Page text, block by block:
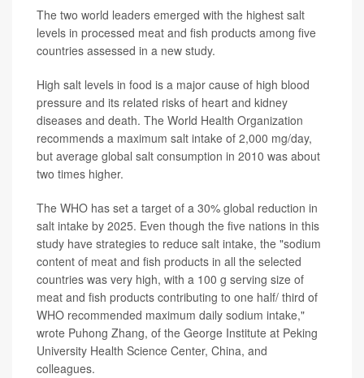
The two world leaders emerged with the highest salt
levels in processed meat and fish products among five
countries assessed in a new study.
High salt levels in food is a major cause of high blood
pressure and its related risks of heart and kidney
diseases and death. The World Health Organization
recommends a maximum salt intake of 2,000 mg/day,
but average global salt consumption in 2010 was about
two times higher.
The WHO has set a target of a 30% global reduction in
salt intake by 2025. Even though the five nations in this
study have strategies to reduce salt intake, the "sodium
content of meat and fish products in all the selected
countries was very high, with a 100 g serving size of
meat and fish products contributing to one half/ third of
WHO recommended maximum daily sodium intake,"
wrote Puhong Zhang, of the George Institute at Peking
University Health Science Center, China, and
colleagues.